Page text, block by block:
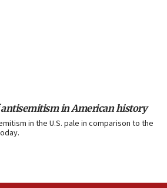
in American history
in the U.S. pale in comparison to the